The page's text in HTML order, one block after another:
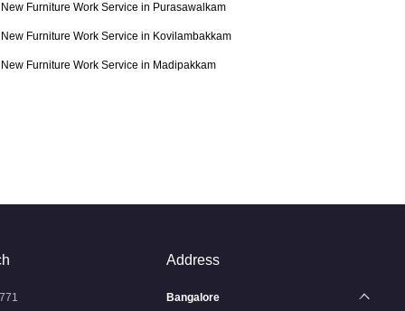
New Furniture Work Service in Purasawalkam
New Furniture Work Service in Kovilambakkam
New Furniture Work Service in Madipakkam
Address
Bangalore